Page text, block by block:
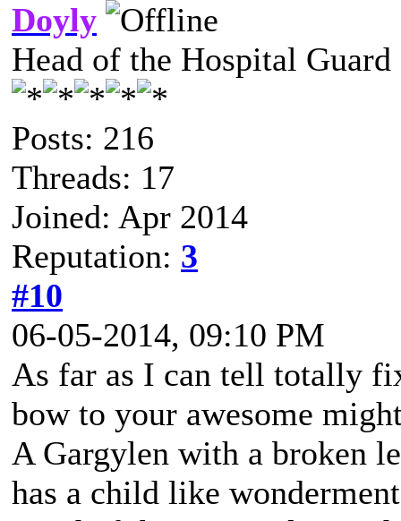
Doyly
Head of the Hospital Guard
Posts: 216
Threads: 17
Joined: Apr 2014
Reputation: 3
#10
06-05-2014, 09:10 PM
As far as I can tell totally
bow to your awesome
A Gargylen with a broken
has a child like